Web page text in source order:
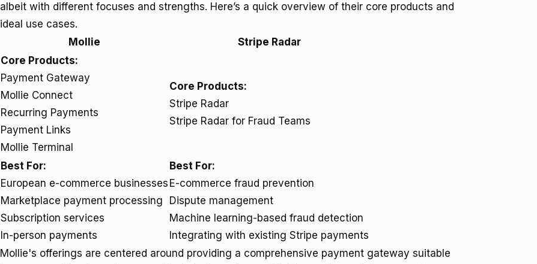
albeit with different focuses and strengths. Here’s a quick overview of their core products and
ideal use cases.
Mollie
Stripe Radar
Core Products:
Payment Gateway
Mollie Connect
Recurring Payments
Payment Links
Mollie Terminal
Core Products:
Stripe Radar
Stripe Radar for Fraud Teams
Best For:
European e-commerce businesses
Marketplace payment processing
Subscription services
In-person payments
Best For:
E-commerce fraud prevention
Dispute management
Machine learning-based fraud detection
Integrating with existing Stripe payments
Mollie's offerings are centered around providing a comprehensive payment gateway suitable